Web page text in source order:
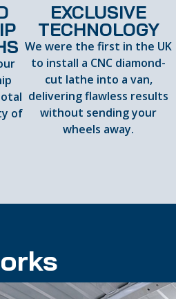
of
EXCLUSIVE
TECHNOLOGY
We were the first in the UK
to install a CNC diamond-
cut lathe into a van,
delivering flawless results
without sending your
wheels away.